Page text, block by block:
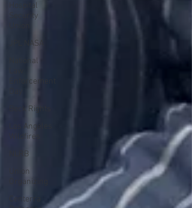
Hospital
Security
JPL NASA
National
Enforcement
Beck Rights
Los Angeles
Wildfires
NLRB
Union
Organizing
Centerra